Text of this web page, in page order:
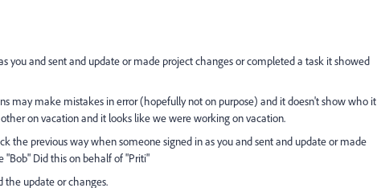
you and sent and update or made project changes or completed a task it showed
may make mistakes in error (hopefully not on purpose) and it doesn't show who it
on vacation and it looks like we were working on vacation.
the previous way when someone signed in as you and sent and update or made
"Bob" Did this on behalf of "Priti"
the update or changes.